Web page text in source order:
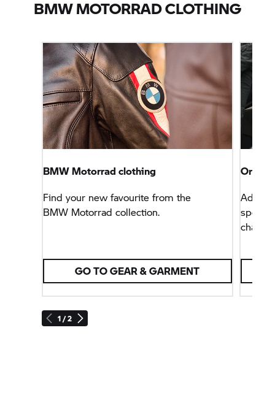
BMW MOTORRADCLOTHING
1 / 2
BMW Motorrad clothing
Find your new favourite from the
BMW Motorrad collection.
GO TO GEAR & GARMENT
Added